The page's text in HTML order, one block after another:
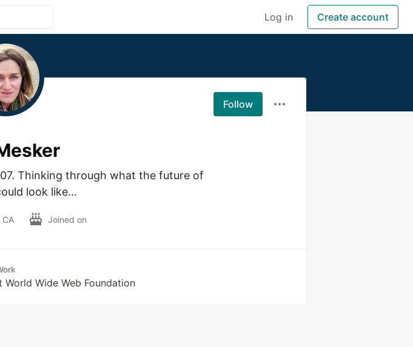
Log in Create account
Follow
Thinking through what the future of
look like...
CA Joined on
Wide Web Foundation